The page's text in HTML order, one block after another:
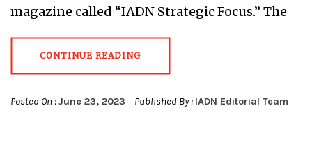
magazine called “IADN Strategic Focus.” The
CONTINUE READING
Posted On :June 23, 2023 Published By : IADN Editorial Team